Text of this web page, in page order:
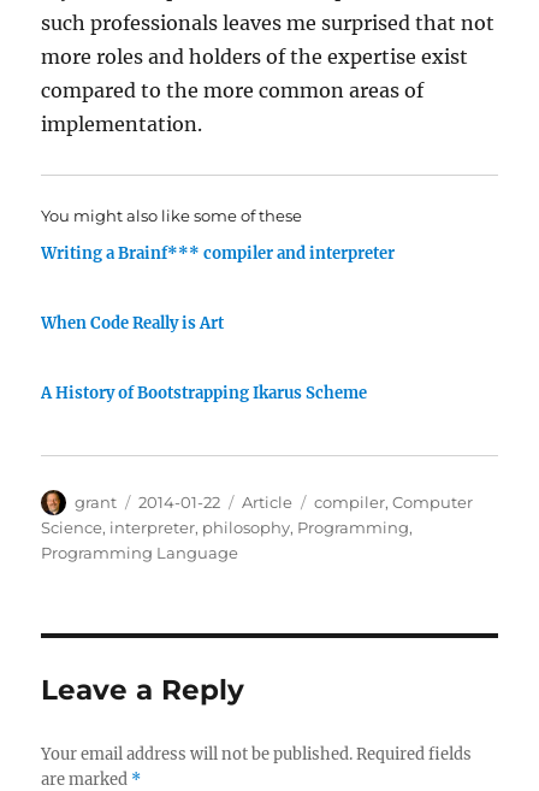
such professionals leaves me surprised that not
more roles and holders of the expertise exist
compared to the more common areas of
implementation.
You might also like some of these
Writing a Brainf*** compiler and interpreter
When Code Really is Art
A History of Bootstrapping Ikarus Scheme
Author
grant
Posted
on
2014-01-22 Categories
Article Tags
compiler,Computer
Science, interpreter, philosophy, Programming,
Programming Language
Leave a Reply
Your email address will not be published. Required fields
are marked *